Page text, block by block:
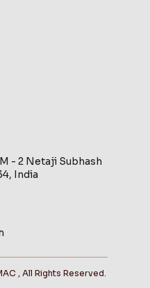
- 2 Netaji Subhash
India
, All Rights Reserved.